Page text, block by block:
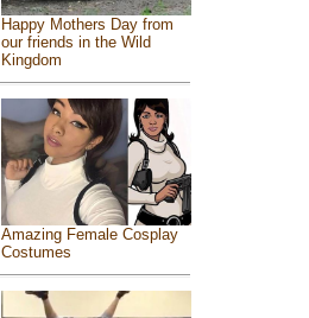
Happy Mothers Day from
our friends in the Wild
Kingdom
Amazing Female Cosplay
Costumes